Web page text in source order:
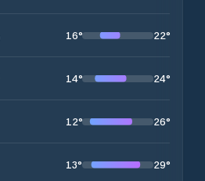
16° 22°
14° 24°
12° 26°
13° 29°